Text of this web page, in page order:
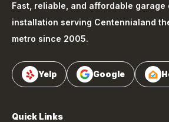
Fast, reliable, and affordable garage
installation serving Centennialand
metro since 2005.
Yelp Google
Quick Links